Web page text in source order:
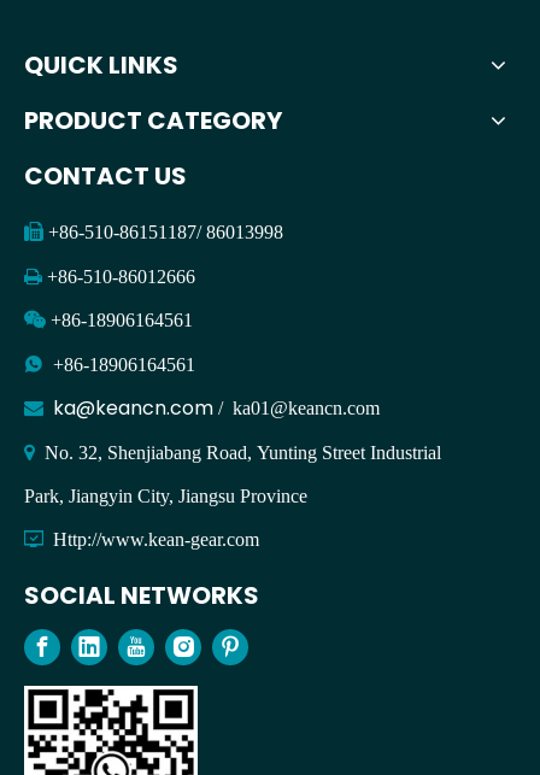
QUICK LINKS
PRODUCT CATEGORY
CONTACT US
 +86-510-86151187/ 86013998
 +86-510-86012666
 +86-18906164561
 +86-18906164561
 ka@keancn.com / ka01@keancn.com
 No. 32, Shenjiabang Road, Yunting Street Industrial
Park, Jiangyin City, Jiangsu Province
 Http://www.kean-gear.com
SOCIAL NETWORKS